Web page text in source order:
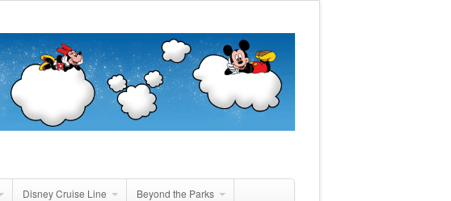
Disney Cruise Line Beyond the Parks